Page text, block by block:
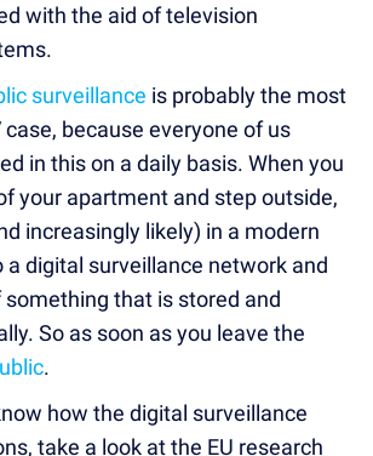
with the aid of television
surveillance is probably the most
because everyone of us
in this on a daily basis. When you
your apartment and step outside,
increasingly likely) in a modern
digital surveillance network and
that is stored and
So as soon as you leave the
.
how the digital surveillance
take a look at the EU research